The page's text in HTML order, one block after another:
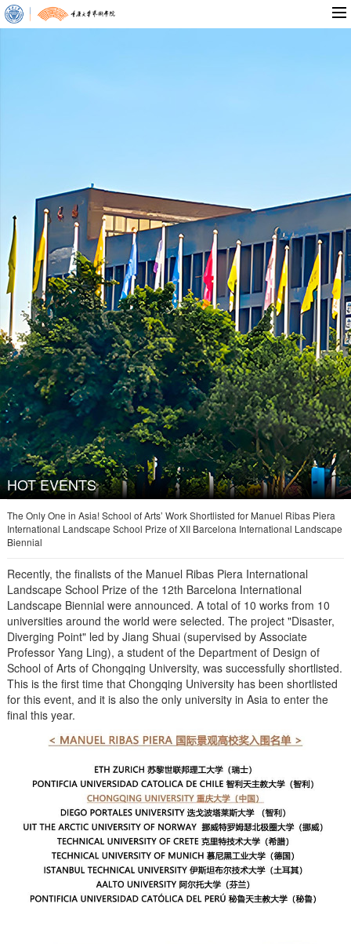
HOT EVENTS
The Only One in Asia! School of Arts’ Work Shortlisted for Manuel Ribas Piera
International Landscape School Prize of XII Barcelona International Landscape
Biennial
Recently, the finalists of the Manuel Ribas Piera International
Landscape School Prize of the 12th Barcelona International
Landscape Biennial were announced. A total of 10 works from 10
universities around the world were selected. The project "Disaster,
Diverging Point" led by Jiang Shuai (supervised by Associate
Professor Yang Ling), a student of the Department of Design of
School of Arts of Chongqing University, was successfully shortlisted.
This is the first time that Chongqing University has been shortlisted
for this event, and it is also the only university in Asia to enter the
final this year.